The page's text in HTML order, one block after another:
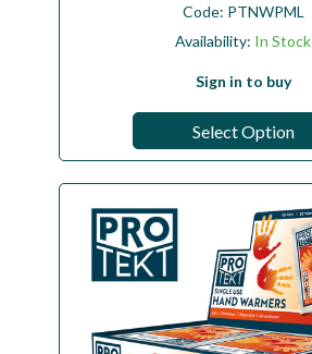
Code: PTNWPML
Availability: In Stock
Sign in to buy
Select Option